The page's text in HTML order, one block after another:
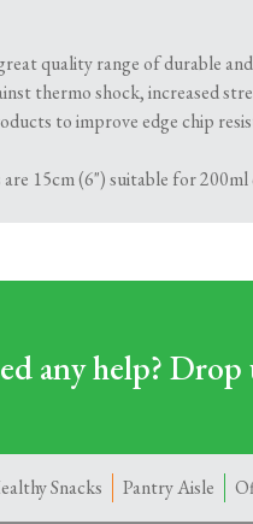
quality range of durable
thermo shock, increased
to improve edge chip
15cm (6") suitable for
any help? Drop
Snacks Pantry Aisle